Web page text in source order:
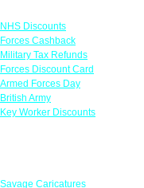
NHS Discounts
Forces Cashback
Military Tax Refunds
Forces Discount Card
Armed Forces Day
British Army
Key Worker Discounts
Savage Caricatures